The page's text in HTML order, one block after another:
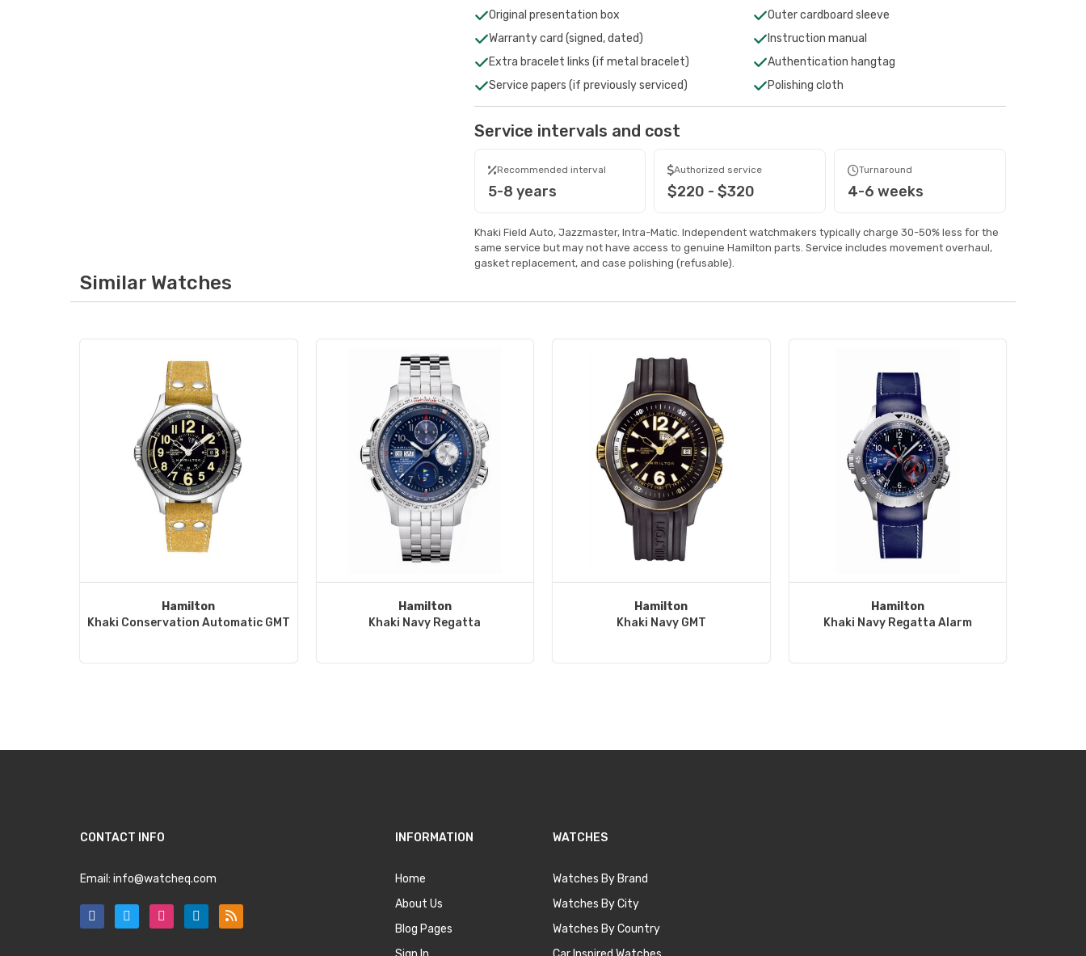
Original presentation box
Outer cardboard sleeve
Warranty card (signed, dated)
Instruction manual
Extra bracelet links (if metal bracelet)
Authentication hangtag
Service papers (if previously serviced)
Polishing cloth
Service intervals and cost
Recommended interval
5-8 years
Authorized service
$220 - $320
Turnaround
4-6 weeks
Khaki Field Auto, Jazzmaster, Intra-Matic. Independent watchmakers typically charge 30-50% less for the
same service but may not have access to genuine Hamilton parts. Service includes movement overhaul,
gasket replacement, and case polishing (refusable).
Similar Watches
Hamilton
Khaki Conservation Automatic GMT
Hamilton
Khaki Navy Regatta
Hamilton
Khaki Navy GMT
Hamilton
Khaki Navy Regatta Alarm
CONTACT INFO
Email: info@watcheq.com
INFORMATION
Home
About Us
Blog Pages
WATCHES
Watches By Brand
Watches By City
Watches By Country